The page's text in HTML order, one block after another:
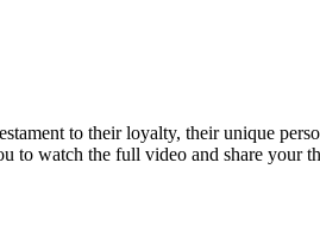
to their loyalty, their unique
to watch the full video and share your